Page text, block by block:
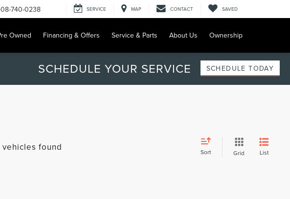
740-0238 SERVICE MAP CONTACT SAVED
Owned Financing & Offers Service & Parts About Us Ownership
SCHEDULE YOUR SERVICE SCHEDULE TODAY
vehicles found Sort Grid List